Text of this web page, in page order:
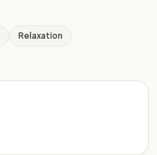
Relaxation